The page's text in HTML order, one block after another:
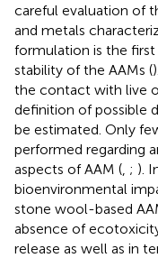
careful evaluation of
and metals
formulation is the
stability of the AAMs (
the contact with live
definition of possible
be estimated. Only
performed regarding
aspects of AAM ( ; ).
bioenvironmental
stone wool-based
absence of
release as well as in